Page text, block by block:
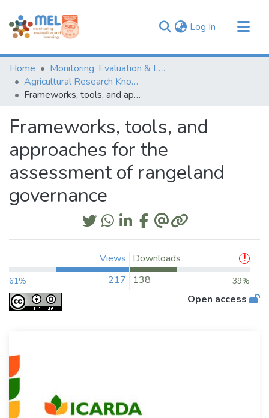
Log In (current)
Communities & Collections
Browse
Statistics
Home
Monitoring, Evaluation & Learning Repository
Agricultural Research Knowledge
Frameworks, tools, and approaches for the assessment of rangeland governance
Frameworks, tools, and
approaches for the
assessment of rangeland
governance
Views
61% 217
Downloads
138
39%
Open access